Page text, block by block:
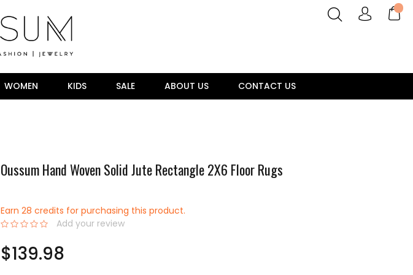
WOMEN KIDS SALE ABOUT US CONTACT US
Oussum Hand Woven Solid Jute Rectangle 2X6 Floor Rugs
Earn 28 credits for purchasing this product.
Add your review
$139.98